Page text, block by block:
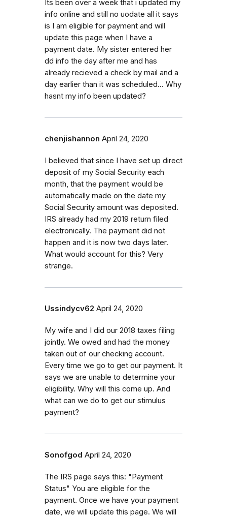
Its been over a week that i updated my
info online and still no uodate all it says
is I am eligible for payment and will
update this page when I have a
payment date. My sister entered her
dd info the day after me and has
already recieved a check by mail and a
day earlier than it was scheduled... Why
hasnt my info been updated?
chenjishannon April 24, 2020
I believed that since I have set up direct
deposit of my Social Security each
month, that the payment would be
automatically made on the date my
Social Security amount was deposited.
IRS already had my 2019 return filed
electronically. The payment did not
happen and it is now two days later.
What would account for this? Very
strange.
Ussindycv62 April 24, 2020
My wife and I did our 2018 taxes filing
jointly. We owed and had the money
taken out of our checking account.
Every time we go to get our payment. It
says we are unable to determine your
eligibility. Why will this come up. And
what can we do to get our stimulus
payment?
Sonofgod April 24, 2020
The IRS page says this: "Payment
Status" You are eligible for the
payment. Once we have your payment
date, we will update this page. We will